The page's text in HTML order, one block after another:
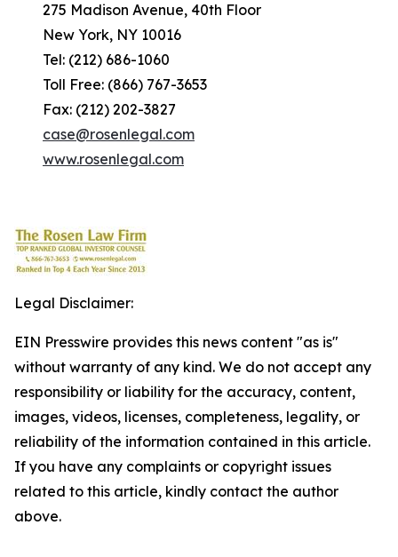
275 Madison Avenue, 40th Floor
New York, NY 10016
Tel: (212) 686-1060
Toll Free: (866) 767-3653
Fax: (212) 202-3827
case@rosenlegal.com
www.rosenlegal.com
Legal Disclaimer:
EIN Presswire provides this news content "as is"
without warranty of any kind. We do not accept any
responsibility or liability for the accuracy, content,
images, videos, licenses, completeness, legality, or
reliability of the information contained in this article.
If you have any complaints or copyright issues
related to this article, kindly contact the author
above.